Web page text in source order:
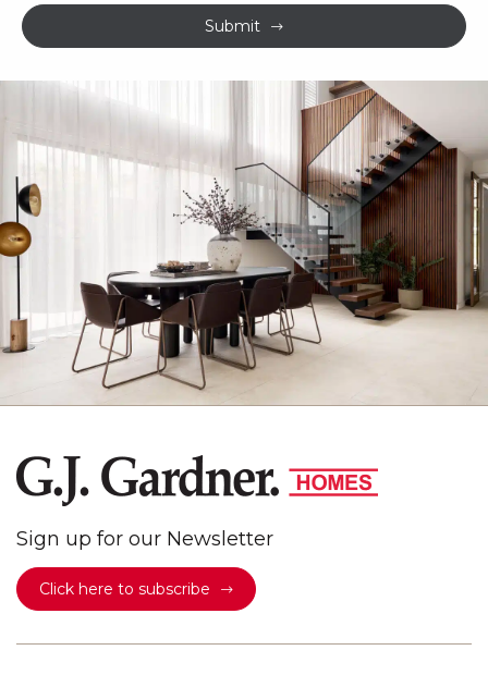
receive
regular
from
Gardner
Submit
Sign up for our Newsletter
Click here to subscribe